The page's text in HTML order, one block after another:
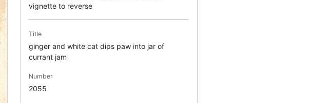
vignette to reverse
Title
ginger and white cat dips paw into jar of
currant jam
Number
2055